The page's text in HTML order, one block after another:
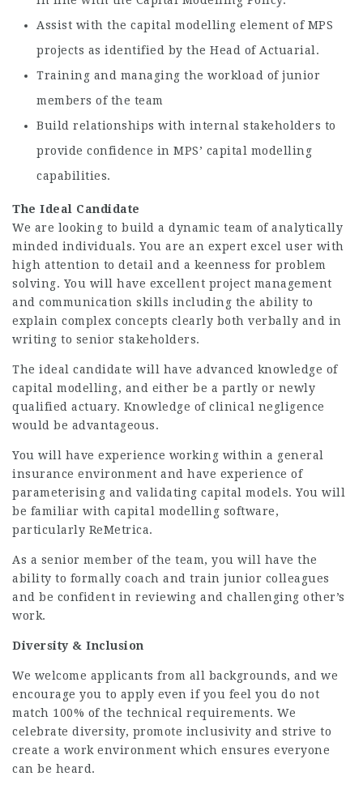
Assist with the capital modelling element of MPS
projects as identified by the Head of Actuarial.
Training and managing the workload of junior
members of the team
Build relationships with internal stakeholders to
provide confidence in MPS’ capital modelling
capabilities.
The Ideal Candidate
We are looking to build a dynamic team of analytically
minded individuals. You are an expert excel user with
high attention to detail and a keenness for problem
solving. You will have excellent project management
and communication skills including the ability to
explain complex concepts clearly both verbally and in
writing to senior stakeholders.
The ideal candidate will have advanced knowledge of
capital modelling, and either be a partly or newly
qualified actuary. Knowledge of clinical negligence
would be advantageous.
You will have experience working within a general
insurance environment and have experience of
parameterising and validating capital models. You will
be familiar with capital modelling software,
particularly ReMetrica.
As a senior member of the team, you will have the
ability to formally coach and train junior colleagues
and be confident in reviewing and challenging other’s
work.
Diversity & Inclusion
We welcome applicants from all backgrounds, and we
encourage you to apply even if you feel you do not
match 100% of the technical requirements. We
celebrate diversity, promote inclusivity and strive to
create a work environment which ensures everyone
can be heard.